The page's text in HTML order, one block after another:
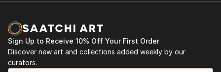
Sign Up to Receive 10% Off Your First Order
Discover new art and collections added weekly by our
curators.